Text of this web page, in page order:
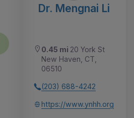
Dr. Mengnai Li
0.45 mi 20 York St
New Haven, CT,
06510
(203) 688-4242
https://www.ynhh.org